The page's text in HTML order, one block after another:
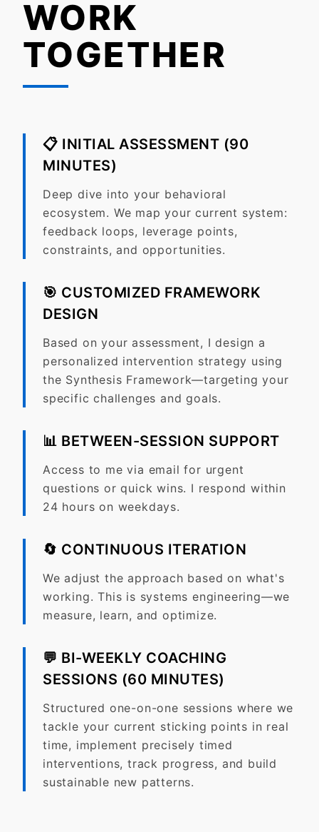
WORK
TOGETHER
📋 INITIAL ASSESSMENT (90
MINUTES)
Deep dive into your behavioral
ecosystem. We map your current system:
feedback loops, leverage points,
constraints, and opportunities.
🎯 CUSTOMIZED FRAMEWORK
DESIGN
Based on your assessment, I design a
personalized intervention strategy using
the Synthesis Framework—targeting your
specific challenges and goals.
📊 BETWEEN-SESSION SUPPORT
Access to me via email for urgent
questions or quick wins. I respond within
24 hours on weekdays.
🔄 CONTINUOUS ITERATION
We adjust the approach based on what's
working. This is systems engineering—we
measure, learn, and optimize.
💬 BI-WEEKLY COACHING
SESSIONS (60 MINUTES)
Structured one-on-one sessions where we
tackle your current sticking points in real
time, implement precisely timed
interventions, track progress, and build
sustainable new patterns.